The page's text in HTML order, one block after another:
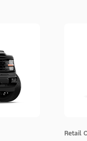
Retail